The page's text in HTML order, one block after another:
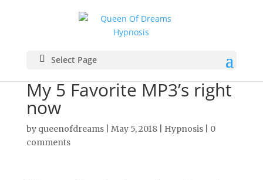
Select Page
My 5 Favorite MP3’s right
now
by queenofdreams| May 5, 2018| Hypnosis| 0
comments